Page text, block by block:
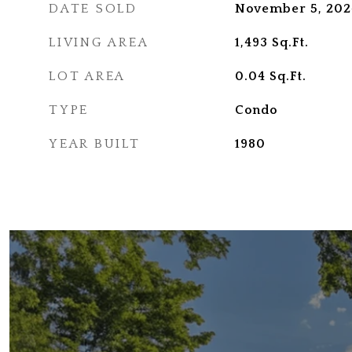
DATE SOLD November 5,
LIVING AREA 1,493 Sq.Ft.
LOT AREA 0.04 Sq.Ft.
TYPE Condo
YEAR BUILT 1980